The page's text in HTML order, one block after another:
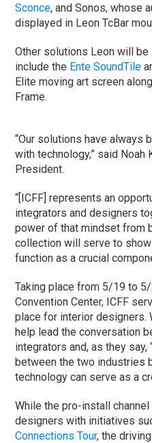
Sconce, and Sonos, whose
displayed in Leon TcBar
Other solutions Leon will
include the Ente SoundTile
Elite moving art screen
Frame.
“Our solutions have always
with technology,” said Noah
President.
“[ICFF] represents an
integrators and designers
power of that mindset from
collection will serve to
function as a crucial
Taking place from 5/19 to
Convention Center, ICFF
place for interior designers.
help lead the conversation
integrators and, as they say,
between the two industries
technology can serve as a
While the pro-install
designers with initiatives
Connections Tour, the